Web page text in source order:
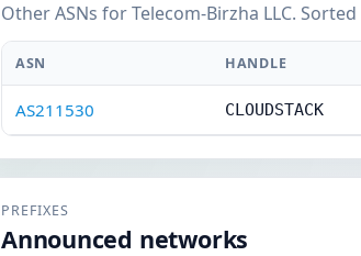
Other ASNs for Telecom-Birzha LLC. Sorted
ASN HANDLE
AS211530 CLOUDSTACK
PREFIXES
Announced networks